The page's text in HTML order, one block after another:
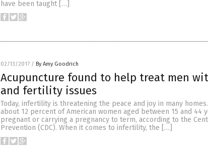
have been taught […]
02/13/2017 / By Amy Goodrich
Acupuncture found to help treat men
and fertility issues
Today, infertility is threatening the peace and joy in many
about 12 percent of American women aged between 15 and 44
pregnant or carrying a pregnancy to term, according to the
Prevention (CDC). When it comes to infertility, the […]